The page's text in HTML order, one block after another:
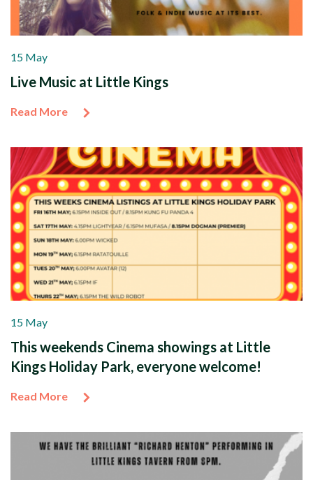
15 May
Live Music at Little Kings
Read More
15 May
This weekends Cinema showings at Little
Kings Holiday Park, everyone welcome!
Read More